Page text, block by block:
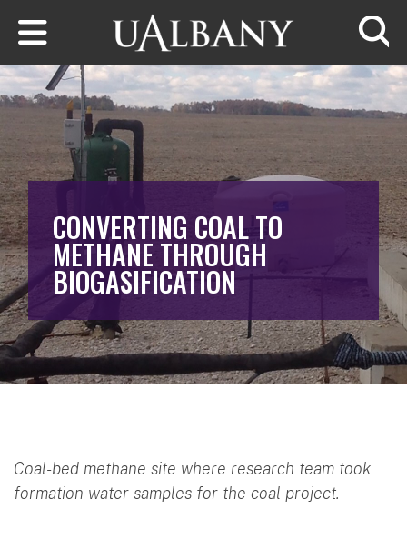
Skip to main content
CONVERTING COAL TO
METHANE THROUGH
BIOGASIFICATION
Coal-bed methane site where research team took
formation water samples for the coal project.